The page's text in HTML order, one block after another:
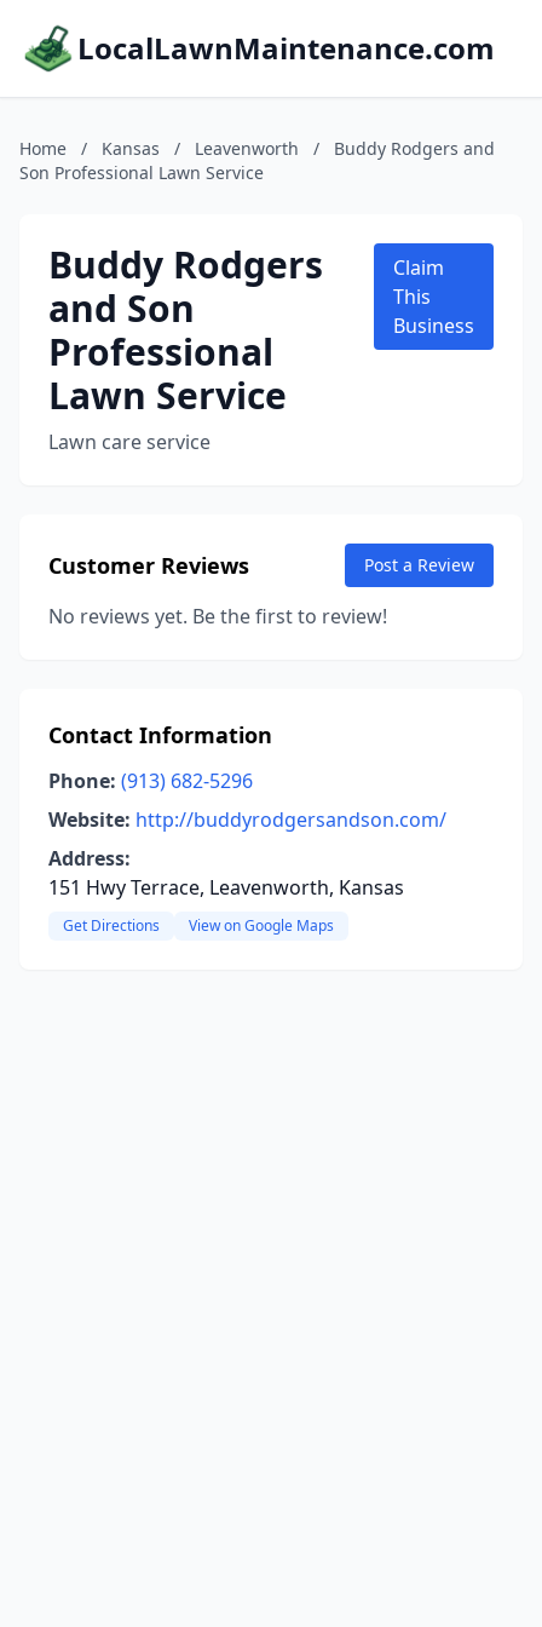
LocalLawnMaintenance.com
Home / Kansas / Leavenworth /
Buddy Rodgers and
Son Professional Lawn Service
Buddy Rodgers
and Son
Professional
Lawn Service
Lawn care service
Claim
This
Business
Customer Reviews Post a Review
No reviews yet. Be the first to review!
Contact Information
Phone: (913) 682-5296
Website: http://buddyrodgersandson.com/
Address:
151 Hwy Terrace, Leavenworth, Kansas
Get Directions View on Google Maps